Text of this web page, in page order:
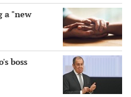
a "new
boss